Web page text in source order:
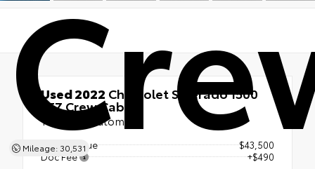
Mileage: 30,531
Used 2022 Chevrolet Silverado 1500
LTZ Crew Cab
10-speed automatic
Market Value
$43,500
Doc Fee
+$490